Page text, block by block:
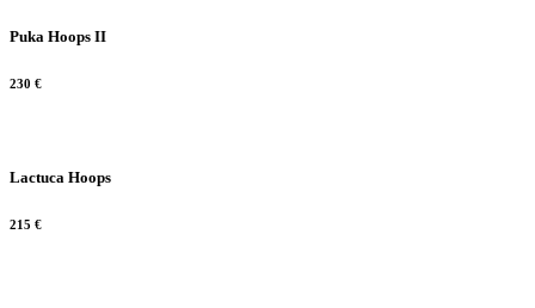
Puka Hoops II
230 €
Lactuca Hoops
215 €